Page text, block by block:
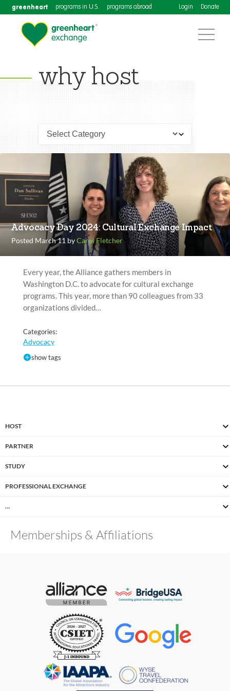
greenheart programs in U.S. programs abroad Login Donate
why host
Advocacy Day 2024: Cultural Exchange Impact
Posted March 11 byCarol Fletcher
Every year, the Alliance gathers members in
Washington D.C. to advocate for cultural exchange
programs. This year, more than 90 colleagues from 33
organizations divided…
Categories:
Advocacy
show tags
HOST
PARTNER
STUDY
PROFESSIONAL EXCHANGE
…
Memberships & Affiliations